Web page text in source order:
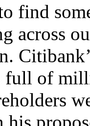
find
across
full of
his